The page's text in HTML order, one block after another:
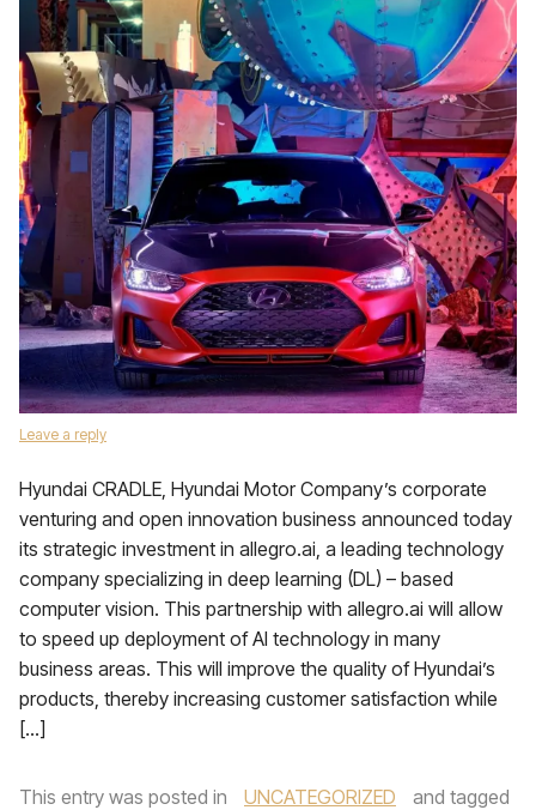
Leave a reply
Hyundai CRADLE, Hyundai Motor Company’s corporate
venturing and open innovation business announced today
its strategic investment in allegro.ai, a leading technology
company specializing in deep learning (DL) – based
computer vision. This partnership with allegro.ai will allow
to speed up deployment of AI technology in many
business areas. This will improve the quality of Hyundai’s
products, thereby increasing customer satisfaction while
[…]
This entry was posted in UNCATEGORIZED
and tagged